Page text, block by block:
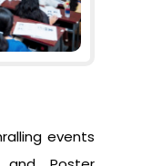
events